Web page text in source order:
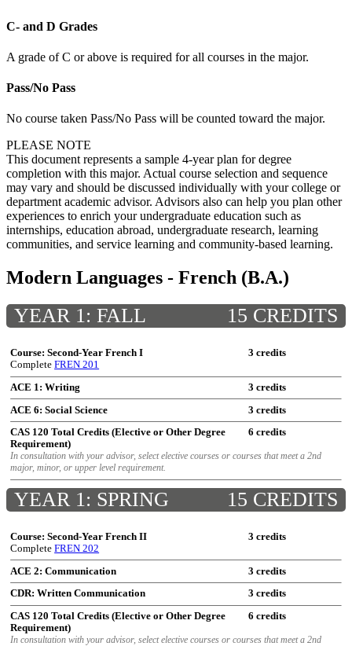
C- and D Grades
A grade of C or above is required for all courses in the major.
Pass/No Pass
No course taken Pass/No Pass will be counted toward the major.
PLEASE NOTE
This document represents a sample 4-year plan for degree
completion with this major. Actual course selection and sequence
may vary and should be discussed individually with your college or
department academic advisor. Advisors also can help you plan other
experiences to enrich your undergraduate education such as
internships, education abroad, undergraduate research, learning
communities, and service learning and community-based learning.
Modern Languages - French (B.A.)
15 CREDITS
YEAR 1: FALL
Course: Second-Year French I
3 credits
CompleteFREN 201
ACE 1: Writing 3 credits
ACE 6: Social Science 3 credits
CAS 120 Total Credits (Elective or Other Degree
Requirement)
6 credits
In consultation with your advisor, select elective courses or courses that meet a 2nd
major, minor, or upper level requirement.
15 CREDITS
YEAR 1: SPRING
Course: Second-Year French II
3 credits
CompleteFREN 202
ACE 2: Communication 3 credits
CDR: Written Communication 3 credits
CAS 120 Total Credits (Elective or Other Degree
Requirement)
6 credits
In consultation with your advisor, select elective courses or courses that meet a 2nd